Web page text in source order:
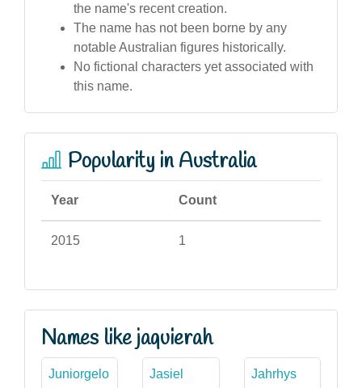
the name's recent creation.
The name has not been borne by any
notable Australian figures historically.
No fictional characters yet associated with
this name.
Popularity in Australia
Year Count
2015 1
Names like jaquierah
Juniorgelo
Jasiel Jahrhys